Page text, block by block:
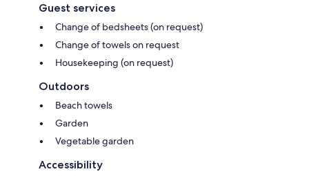
Guest services
Change of bedsheets (on request)
Change of towels on request
Housekeeping (on request)
Outdoors
Beach towels
Garden
Vegetable garden
Accessibility